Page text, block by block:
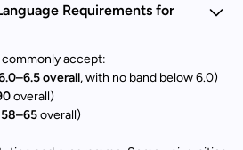
Requirements for
accept:
overall, with no band below 6.0)
overall)
58–65overall)